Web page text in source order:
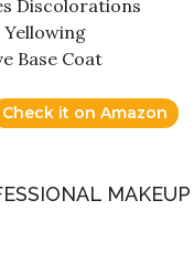
Discolorations
Base Coat
Check it on Amazon